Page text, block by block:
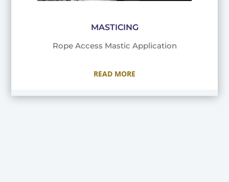
MASTICING
Rope Access Mastic Application
READ MORE